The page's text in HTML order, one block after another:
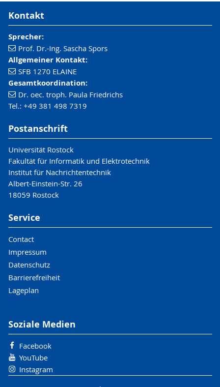
Kontakt
Sprecher:
Prof. Dr.-Ing. Sascha Spors
Allgemeiner Kontakt:
SFB 1270 ELAINE
Gesamtkoordination:
Dr. oec. troph. Paula Friedrichs
Tel.: +49 381 498 7319
Postanschrift
Universität Rostock
Fakultät für Informatik und Elektrotechnik
Institut für Nachrichtentechnik
Albert-Einstein-Str. 26
18059 Rostock
Service
Contact
Impressum
Datenschutz
Barrierefreiheit
Lageplan
Soziale Medien
Facebook
YouTube
Instagram